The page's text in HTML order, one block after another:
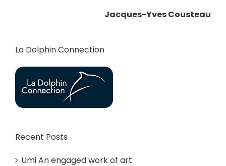
Jacques-Yves Cousteau
La Dolphin Connection
Recent Posts
Umi An engaged work of art